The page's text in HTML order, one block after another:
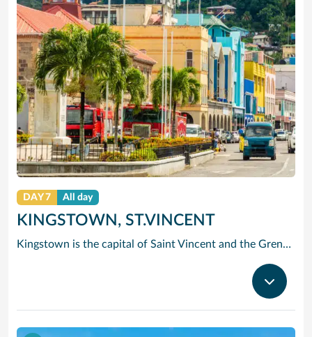
DAY 7 All day
KINGSTOWN, ST.VINCENT
Kingstown is the capital of Saint Vincent and the Grenadines. The port city is known for its Botanical Gardens, founded in 1765 and home to tropical plants and aviaries. On a ridge above the bay, the 1806 Fort Charlotte offers panoramic views of the archipelago. The city center has 19th-century churches such as St. Mary’s Cathedral. The lively Kingstown Market sells local produce. Popular Villa Beach is nearby.